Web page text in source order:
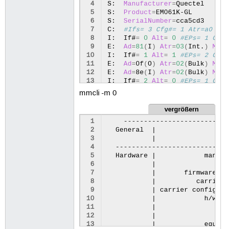
4
5
6
7
8
9
10
11
12
13
14
S:
Manufacturer=Quectel
S:
Product=EM061K-GL
S:
SerialNumber=cca5cd3
C:
#Ifs= 3 Cfg#= 1 Atr=a0
I:
If#= 0 Alt= 0
#EPs= 1
E:
Ad=81( I ) Atr=03 ( Int. )
I:
If#= 1 Alt= 1
#EPs= 2
E:
Ad=0f (O ) Atr=02 ( Bulk )
E:
Ad=8e ( I ) Atr=02 ( Bulk )
I:
If#= 2 Alt= 0 #EPs= 1
E:
mmcli -m 0
vergrößern
1
2
3
4
5
6
7
8
9
10
11
12
13
General
Hardware
firmware
carrier
carrier config
h/w
|